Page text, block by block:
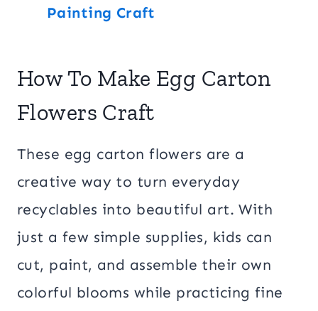
Painting Craft
How To Make Egg Carton
Flowers Craft
These egg carton flowers are a
creative way to turn everyday
recyclables into beautiful art. With
just a few simple supplies, kids can
cut, paint, and assemble their own
colorful blooms while practicing fine